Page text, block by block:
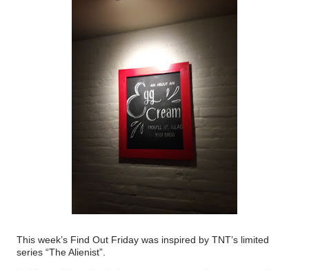
This week’s Find Out Friday was inspired by TNT’s limited
series “The Alienist”.